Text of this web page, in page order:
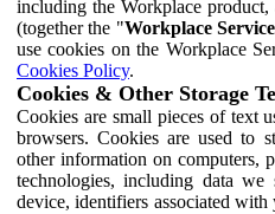
including the Workplace product,
(together the "Workplace
use cookies on the Workplace
Cookies Policy.
Cookies & Other Storage
Cookies are small pieces of text
browsers. Cookies are used to
other information on computers,
technologies, including data
device, identifiers associated